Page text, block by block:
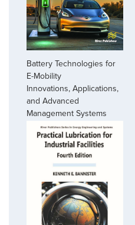
Battery Technologies for
E-Mobility
Innovations, Applications,
and Advanced
Management Systems